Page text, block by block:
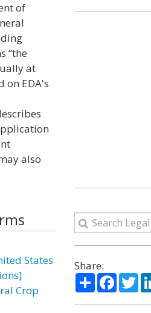
of
“the
at
on EDA's
also
States
Crop
Share:
Share